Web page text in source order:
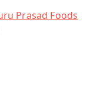
Prasad Foods